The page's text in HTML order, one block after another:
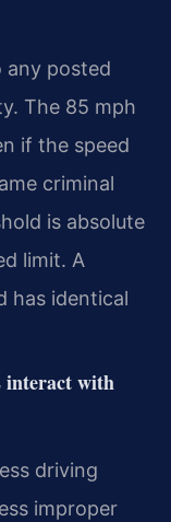
any posted
The 85 mph
if the speed
criminal
is absolute
limit. A
has identical
interact with
driving
improper